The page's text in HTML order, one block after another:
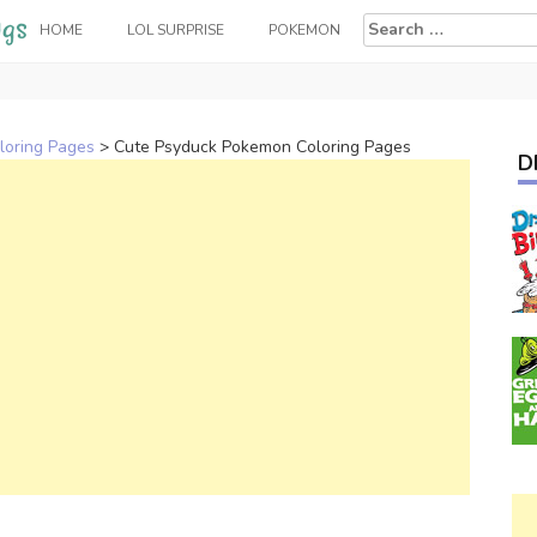
HOME LOL SURPRISE POKEMON
Search
for:
Pages > Cute Psyduck Pokemon Coloring Pages